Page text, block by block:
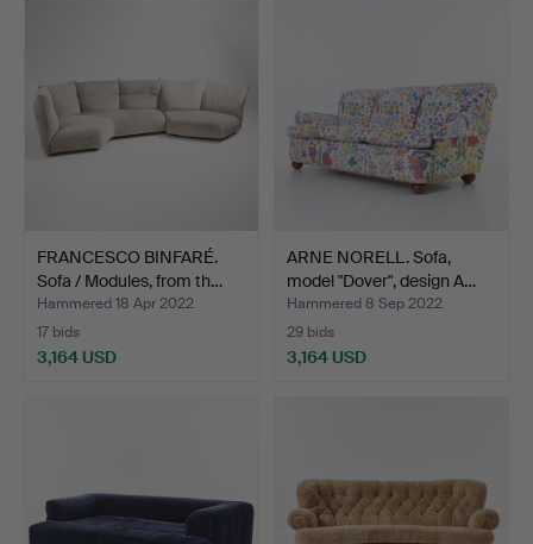
FRANCESCO BINFARÉ.
Sofa / Modules, from th…
Hammered 18 Apr 2022
17 bids
3,164 USD
ARNE NORELL. Sofa,
model "Dover", design A…
Hammered 8 Sep 2022
29 bids
3,164 USD